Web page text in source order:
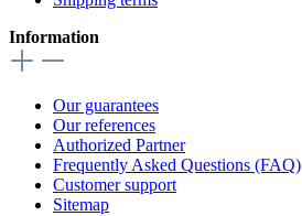
Information
Our guarantees
Our references
Authorized Partner
Frequently Asked Questions (FAQ)
Customer support
Sitemap